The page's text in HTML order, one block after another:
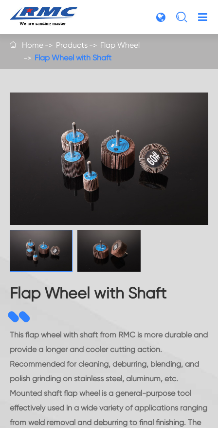

 Home Products
Flap Wheel
Flap Wheel with Shaft
Flap Wheel with Shaft
This flap wheel with shaft from RMC is more durable and
provide a longer and cooler cutting action.
Recommended for cleaning, deburring, blending, and
polish grinding on stainless steel, aluminum, etc.
Mounted shaft flap wheel is a general-purpose tool
effectively used in a wide variety of applications ranging
from weld removal and deburring to final finishing. The